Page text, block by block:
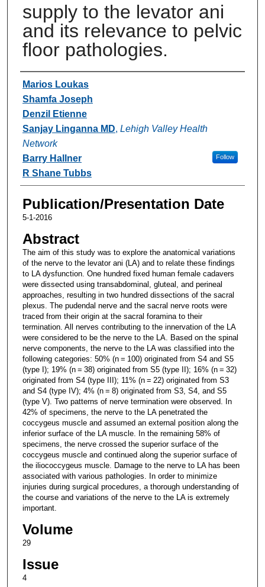
supply to the levator ani
and its relevance to pelvic
floor pathologies.
Authors
Marios Loukas
Shamfa Joseph
Denzil Etienne
Sanjay Linganna MD, Lehigh Valley Health
Network
Follow
Barry Hallner
R Shane Tubbs
Publication/Presentation Date
5-1-2016
Abstract
The aim of this study was to explore the anatomical variations
of the nerve to the levator ani (LA) and to relate these findings
to LA dysfunction. One hundred fixed human female cadavers
were dissected using transabdominal, gluteal, and perineal
approaches, resulting in two hundred dissections of the sacral
plexus. The pudendal nerve and the sacral nerve roots were
traced from their origin at the sacral foramina to their
termination. All nerves contributing to the innervation of the LA
were considered to be the nerve to the LA. Based on the spinal
nerve components, the nerve to the LA was classified into the
following categories: 50% (n = 100) originated from S4 and S5
(type I); 19% (n = 38) originated from S5 (type II); 16% (n = 32)
originated from S4 (type III); 11% (n = 22) originated from S3
and S4 (type IV); 4% (n = 8) originated from S3, S4, and S5
(type V). Two patterns of nerve termination were observed. In
42% of specimens, the nerve to the LA penetrated the
coccygeus muscle and assumed an external position along the
inferior surface of the LA muscle. In the remaining 58% of
specimens, the nerve crossed the superior surface of the
coccygeus muscle and continued along the superior surface of
the iliococcygeus muscle. Damage to the nerve to LA has been
associated with various pathologies. In order to minimize
injuries during surgical procedures, a thorough understanding of
the course and variations of the nerve to the LA is extremely
important.
Volume
29
Issue
4